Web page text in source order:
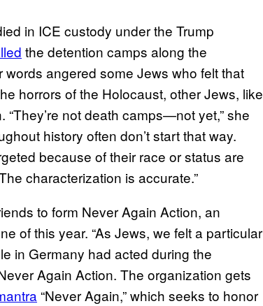
in ICE custody under the Trump
the detention camps along the
words angered some Jews who felt that
horrors of the Holocaust, other Jews, like
not death camps—not yet,” she
history often don’t start that way.
because of their race or status are
characterization is accurate.”
to form Never Again Action, an
of this year. “As Jews, we felt a particular
in Germany had acted during the
Again Action. The organization gets
“Never Again,” which seeks to honor